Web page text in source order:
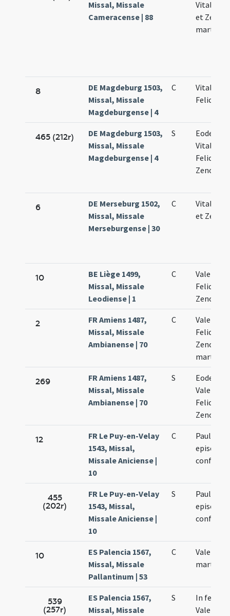
Missal, Missale
Cameracense | 88
Vitalis
et
8
DE Magdeburg 1503,
Missal, Missale
Magdeburgense | 4
C
Vitalis.
Felicolae.
465 (212r)
DE Magdeburg 1503,
Missal, Missale
Magdeburgense | 4
S
Eodem
Vitalis.
Feliculae
Zenonis
6
DE Merseburg 1502,
Missal, Missale
Merseburgense | 30
C
Vitalis
et
10
BE Liège 1499,
Missal, Missale
Leodiense | 1
C
Valentini
Felicis et
Zenonis
2
FR Amiens 1487,
Missal, Missale
Ambianense | 70
C
Valentini
Feliculae
Zenonis
269
FR Amiens 1487,
Missal, Missale
Ambianense | 70
S
Eodem
Valentini
Feliculae
Zenonis
12
FR Le Puy-en-Velay
1543, Missal,
Missale Aniciense |
10
C
Pauliani
episcopi
455
(202r)
FR Le Puy-en-Velay
1543, Missal,
Missale Aniciense |
10
S
Pauliani
episcopi
10
ES Palencia 1567,
Missal, Missale
Pallantinum | 53
C
martyr
539
(257r)
ES Palencia 1567,
Missal, Missale
S
In festo
Valentini